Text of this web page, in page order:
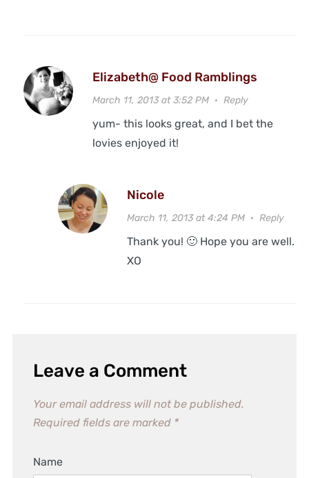
Elizabeth@ Food Ramblings
March 11, 2013 at 3:52 PM· Reply
yum- this looks great, and I bet the
lovies enjoyed it!
Nicole
March 11, 2013 at 4:24 PM· Reply
Thank you! 🙂 Hope you are well.
XO
Leave a Comment
Your email address will not be published.
Required fields are marked *
Name